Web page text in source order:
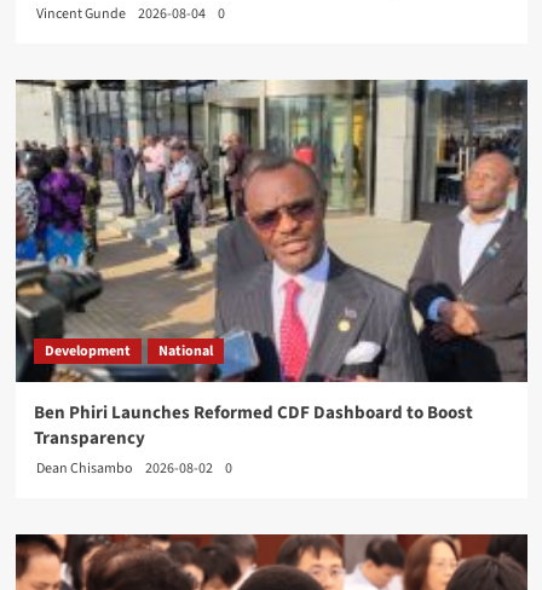
Vincent Gunde 2026-08-04 0
Development National
Ben Phiri Launches Reformed CDF Dashboard to Boost
Transparency
Dean Chisambo 2026-08-02 0